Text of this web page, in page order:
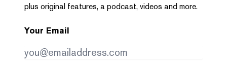
plus original features, a podcast, videos and more.
Your Email